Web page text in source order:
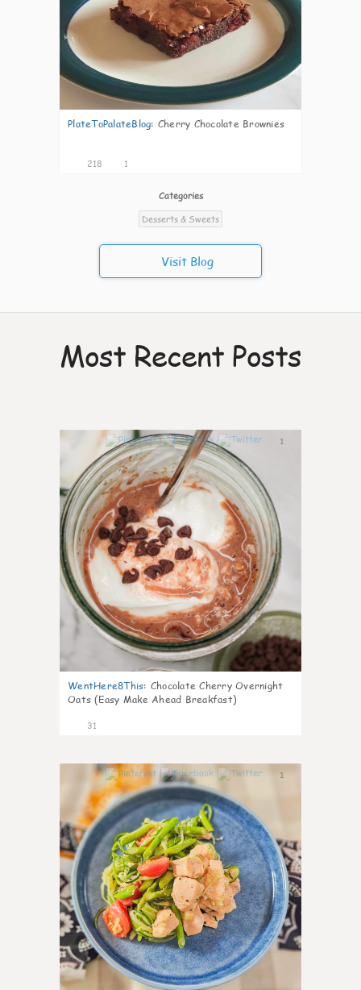
PlateToPalateBlog: Cherry Chocolate Brownies
218 1
Categories
Desserts & Sweets
Visit Blog
Most Recent Posts
1
WentHere8This: Chocolate Cherry Overnight
Oats (Easy Make Ahead Breakfast)
31
1